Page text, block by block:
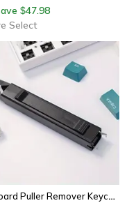
$47.98
Select
Keyboard Puller Remover Keycap Adjuster Switch Puller For Diy Mechanical Keyboard Cleaning